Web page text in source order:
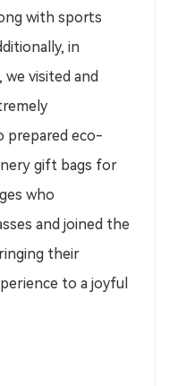
with sports
in
visited and
prepared eco-
gift bags for
who
and joined the
their
to a joyful